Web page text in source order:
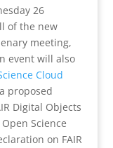
26
of the new
meeting,
event will also
Cloud
proposed
Digital Objects
Science
on FAIR